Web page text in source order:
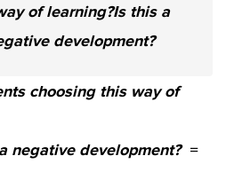
of learning?Is this a
development?
choosing this way of
negative development?=